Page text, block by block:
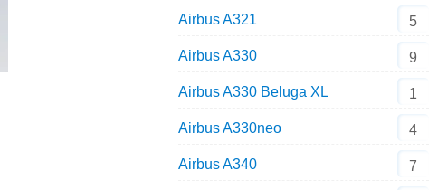
Airbus A321 5
Airbus A330 9
Airbus A330 Beluga XL 1
Airbus A330neo 4
Airbus A340 7